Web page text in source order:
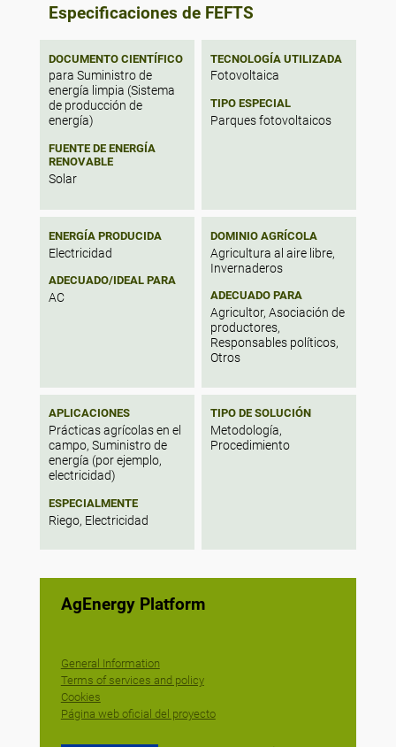
systems. The results showed a potential for
80% of roof area to be used for rainwater
harvesting systems, representing the
average yearly water consumption of 44%
of citizens for laundry, showering, toilet
flushing, cleaning and irrigation uses.
Finally, 50% of the roofs are suitable for
photovoltaic panels, representing an
average energy consumption of 18% of
citizens.
Especificaciones de FEFTS
DOCUMENTO CIENTÍFICO
para Suministro de
energía limpia (Sistema
de producción de
energía)
FUENTE DE ENERGÍA
RENOVABLE
Solar
TECNOLOGÍA UTILIZADA
Fotovoltaica
TIPO ESPECIAL
Parques fotovoltaicos
ENERGÍA PRODUCIDA
Electricidad
ADECUADO/IDEAL PARA
AC
DOMINIO AGRÍCOLA
Agricultura al aire libre,
Invernaderos
ADECUADO PARA
Agricultor, Asociación de
productores,
Responsables políticos,
Otros
APLICACIONES
Prácticas agrícolas en el
campo, Suministro de
energía (por ejemplo,
electricidad)
ESPECIALMENTE
Riego, Electricidad
TIPO DE SOLUCIÓN
Metodología,
Procedimiento
AgEnergy Platform
General Information
Terms of services and policy
Cookies
Página web oficial del proyecto